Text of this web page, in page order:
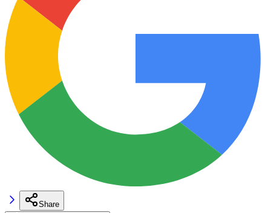
Share